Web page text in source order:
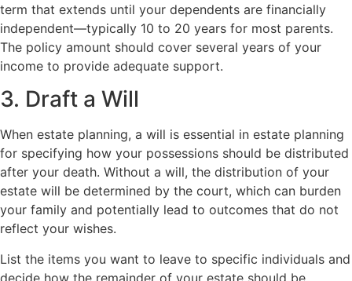
term that extends until your dependents are financially
independent—typically 10 to 20 years for most parents.
The policy amount should cover several years of your
income to provide adequate support.
3. Draft a Will
When estate planning, a will is essential in estate planning
for specifying how your possessions should be distributed
after your death. Without a will, the distribution of your
estate will be determined by the court, which can burden
your family and potentially lead to outcomes that do not
reflect your wishes.
List the items you want to leave to specific individuals and
decide how the remainder of your estate should be